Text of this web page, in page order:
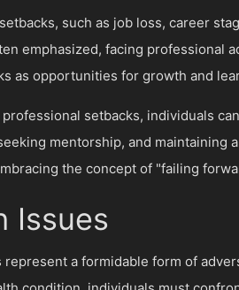
such as job loss, career
emphasized, facing professional
as opportunities for growth and
setbacks, individuals
mentorship, and
the concept of "failing
Issues
represent a formidable form of